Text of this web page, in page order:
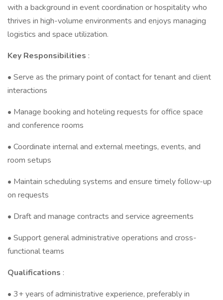
with a background in event coordination or hospitality who
thrives in high-volume environments and enjoys managing
logistics and space utilization.
Key Responsibilities :
• Serve as the primary point of contact for tenant and client
interactions
• Manage booking and hoteling requests for office space
and conference rooms
• Coordinate internal and external meetings, events, and
room setups
• Maintain scheduling systems and ensure timely follow-up
on requests
• Draft and manage contracts and service agreements
• Support general administrative operations and cross-
functional teams
Qualifications :
• 3+ years of administrative experience, preferably in